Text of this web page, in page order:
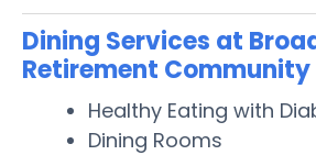
Dining Services at
Retirement Community
Healthy Eating with
Dining Rooms